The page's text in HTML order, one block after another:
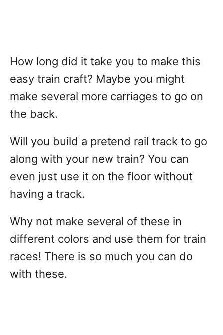
How long did it take you to make this
easy train craft? Maybe you might
make several more carriages to go on
the back.
Will you build a pretend rail track to go
along with your new train? You can
even just use it on the floor without
having a track.
Why not make several of these in
different colors and use them for train
races! There is so much you can do
with these.